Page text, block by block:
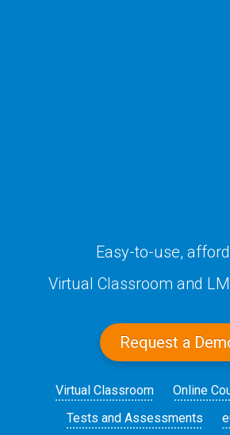
Easy-to-use,
Virtual Classroom and
Request a
Virtual Classroom
Online
Tests and Assessments